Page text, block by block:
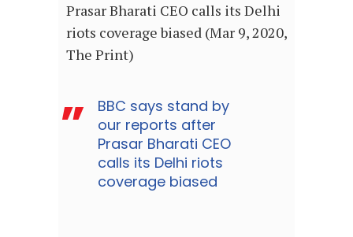
Prasar Bharati CEO calls its Delhi
riots coverage biased (Mar 9, 2020,
The Print)
BBC says stand by
our reports after
Prasar Bharati CEO
calls its Delhi riots
coverage biased